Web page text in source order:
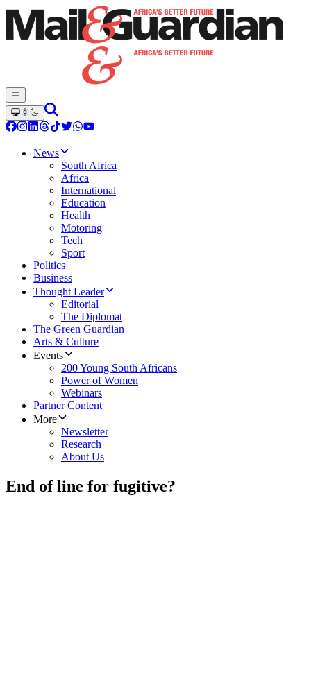
News
South Africa
Africa
International
Education
Health
Motoring
Tech
Sport
Politics
Business
Thought Leader
Editorial
The Diplomat
The Green Guardian
Arts & Culture
Events
200 Young South Africans
Power of Women
Webinars
Partner Content
More
Newsletter
Research
About Us
End of line for fugitive?